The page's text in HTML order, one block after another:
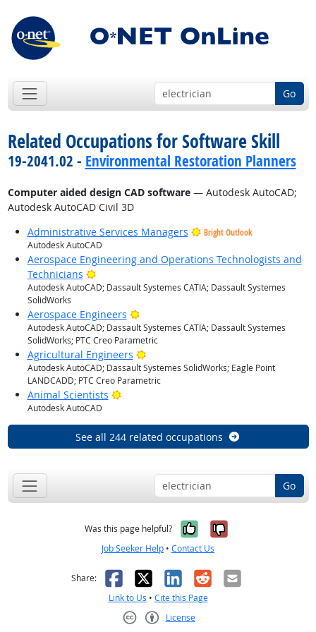
Go
Related Occupations for Software Skill
19-2041.02 - Environmental Restoration Planners
Computer aided design CAD software— Autodesk AutoCAD;
Autodesk AutoCAD Civil 3D
Administrative Services Managers
Bright Outlook
Autodesk AutoCAD
Aerospace Engineering and Operations Technologists and
Technicians
Bright Outlook
Autodesk AutoCAD; Dassault Systemes CATIA; Dassault Systemes
SolidWorks
Aerospace Engineers Bright Outlook
Autodesk AutoCAD; Dassault Systemes CATIA; Dassault Systemes
SolidWorks; PTC Creo Parametric
Agricultural Engineers Bright Outlook
Autodesk AutoCAD; Dassault Systemes SolidWorks; Eagle Point
LANDCADD; PTC Creo Parametric
Animal Scientists Bright Outlook
Autodesk AutoCAD
See all 244 related occupations
Go
Was this page helpful? Yes, it was
No, it was
Job Seeker Help • Contact Us
Share: Facebook
X LinkedIn
RedditEmail
Link to Us • Cite this Page
License